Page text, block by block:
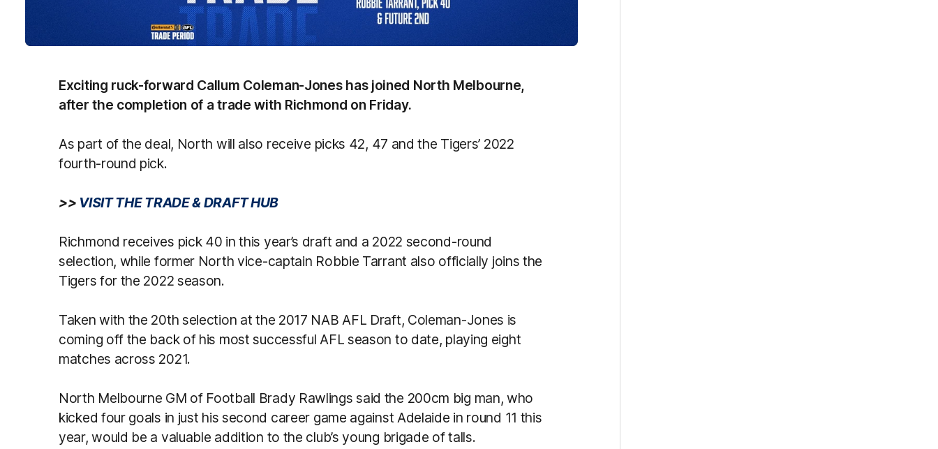
Exciting ruck-forward Callum Coleman-Jones has joined North Melbourne,
after the completion of a trade with Richmond on Friday.
As part of the deal, North will also receive picks 42, 47 and the Tigers’ 2022
fourth-round pick.
>> VISIT THE TRADE & DRAFT HUB
Richmond receives pick 40 in this year’s draft and a 2022 second-round
selection, while former North vice-captain Robbie Tarrant also officially joins the
Tigers for the 2022 season.
Taken with the 20th selection at the 2017 NAB AFL Draft, Coleman-Jones is
coming off the back of his most successful AFL season to date, playing eight
matches across 2021.
North Melbourne GM of Football Brady Rawlings said the 200cm big man, who
kicked four goals in just his second career game against Adelaide in round 11 this
year, would be a valuable addition to the club’s young brigade of talls.